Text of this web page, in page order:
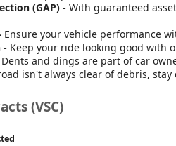
(GAP) - With guaranteed
Ensure your vehicle performance
- Keep your ride looking good with
Dents and dings are part of car
isn't always clear of debris,
(VSC)